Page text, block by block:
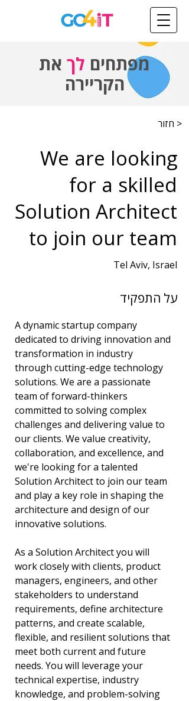
מפתחים לך את
הקריירה
< חזור
We are looking
for a skilled
Solution Architect
to join our team
Tel Aviv, Israel
3
אבטחת מידע
על התפקיד
A dynamic startup company
dedicated to driving innovation and
transformation in industry
through cutting-edge technology
solutions. We are a passionate
team of forward-thinkers
committed to solving complex
challenges and delivering value to
our clients. We value creativity,
collaboration, and excellence, and
we're looking for a talented
Solution Architect to join our team
and play a key role in shaping the
architecture and design of our
innovative solutions.
As a Solution Architect you will
work closely with clients, product
managers, engineers, and other
stakeholders to understand
requirements, define architecture
patterns, and create scalable,
flexible, and resilient solutions that
meet both current and future
needs. You will leverage your
technical expertise, industry
knowledge, and problem-solving